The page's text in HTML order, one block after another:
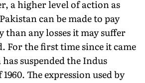
a higher level of action as
can be made to pay
than any losses it may suffer
For the first time since it came
suspended the Indus
The expression used by